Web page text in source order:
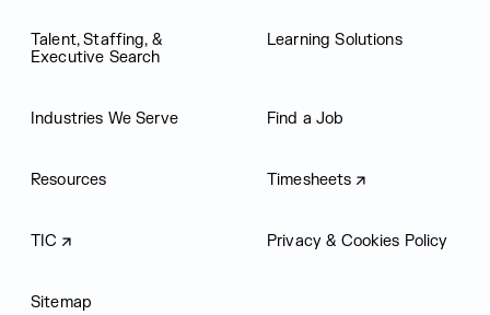
Talent, Staffing, &
Executive Search
Learning Solutions
Industries We Serve Find a Job
Resources Timesheets
TIC Privacy & Cookies Policy
Sitemap